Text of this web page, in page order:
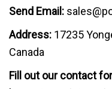
Send Email:
Address: 17235
Canada
Fill out our contact